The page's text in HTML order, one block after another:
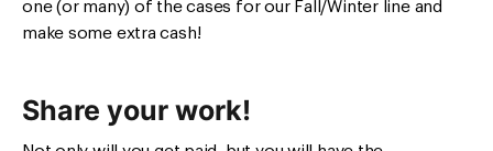
one (or many) of the cases for our Fall/Winter line and
make some extra cash!
Share your work!